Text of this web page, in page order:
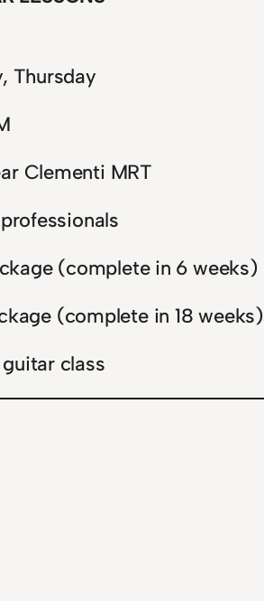
Thursday
Clementi MRT
(complete in 6 weeks)
(complete in 18 weeks)
class